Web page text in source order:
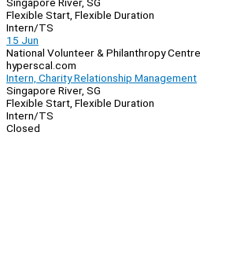
Flexible Start, Flexible Duration
Intern/TS
15 Jun
National Volunteer & Philanthropy Centre
hyperscal.com
Intern, Charity Relationship Management
Singapore River, SG
Flexible Start, Flexible Duration
Intern/TS
Closed